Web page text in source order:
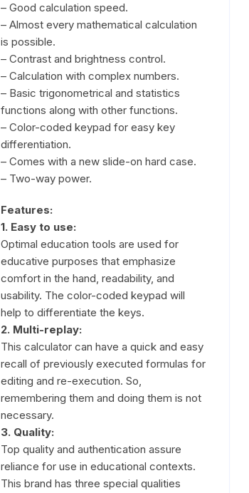
– Good calculation speed.
– Almost every mathematical calculation
is possible.
– Contrast and brightness control.
– Calculation with complex numbers.
– Basic trigonometrical and statistics
functions along with other functions.
– Color-coded keypad for easy key
differentiation.
– Comes with a new slide-on hard case.
– Two-way power.
Features:
1. Easy to use:
Optimal education tools are used for
educative purposes that emphasize
comfort in the hand, readability, and
usability. The color-coded keypad will
help to differentiate the keys.
2. Multi-replay:
This calculator can have a quick and easy
recall of previously executed formulas for
editing and re-execution. So,
remembering them and doing them is not
necessary.
3. Quality:
Top quality and authentication assure
reliance for use in educational contexts.
This brand has three special qualities